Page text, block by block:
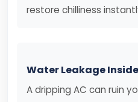
restore chilliness
Water Leakage
A dripping AC can ruin